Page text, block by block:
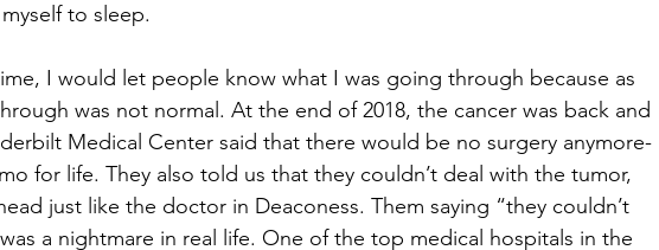
to sleep.
I would let people know what I was going through because as
was not normal. At the end of 2018, the cancer was back and
Medical Center said that there would be no surgery anymore-
for life. They also told us that they couldn’t deal with the tumor,
just like the doctor in Deaconess. Them saying “they couldn’t
a nightmare in real life. One of the top medical hospitals in the